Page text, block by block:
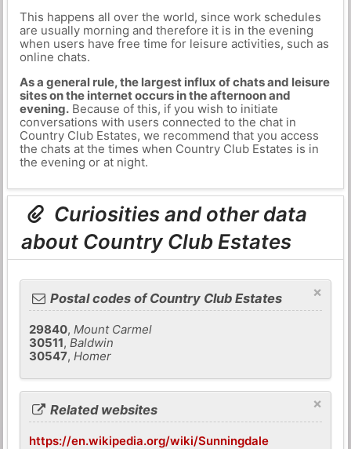
This happens all over the world, since work schedules
are usually morning and therefore it is in the evening
when users have free time for leisure activities, such as
online chats.
As a general rule, the largest influx of chats and leisure
sites on the internet occurs in the afternoon and
evening.Because of this, if you wish to initiate
conversations with users connected to the chat in
Country Club Estates, we recommend that you access
the chats at the times when Country Club Estates is in
the evening or at night.
Curiosities and other data
about Country Club Estates
×
Postal codes of Country Club Estates
29840,Mount Carmel
30511,Baldwin
30547,Homer
×
Related websites
https://en.wikipedia.org/wiki/Sunningdale